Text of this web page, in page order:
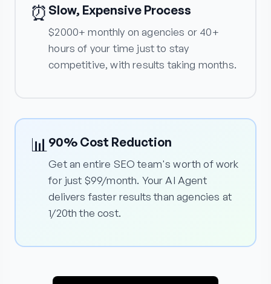
⏰ Slow, Expensive Process
$2000+ monthly on agencies or 40+
hours of your time just to stay
competitive, with results taking months.
📊 90% Cost Reduction
Get an entire SEO team's worth of work
for just $99/month. Your AI Agent
delivers faster results than agencies at
1/20th the cost.